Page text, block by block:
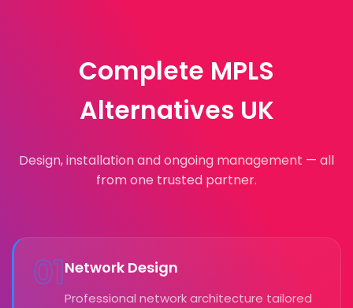
Complete MPLS
Alternatives UK
Design, installation and ongoing management — all
from one trusted partner.
01Network Design
Professional network architecture tailored